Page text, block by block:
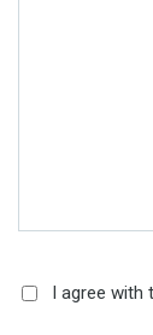
I agree with